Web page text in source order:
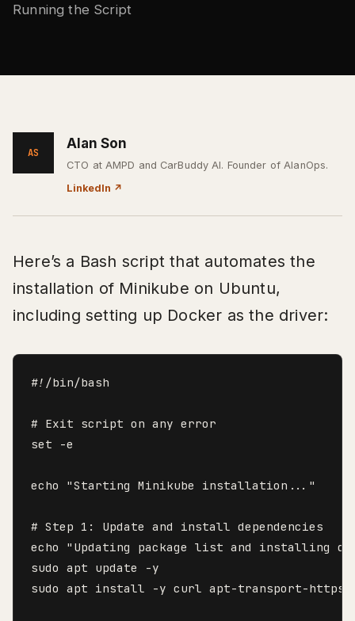
Running the Script
AS
Alan Son
CTO at AMPD and CarBuddy AI. Founder of AlanOps.
LinkedIn ↗
Here’s a Bash script that automates the
installation of Minikube on Ubuntu,
including setting up Docker as the driver:
#!/bin/bash
# Exit script on any error
set -e
echo "Starting Minikube installation..."
# Step 1: Update and install dependencies
echo "Updating package list and installing
sudo apt update -y
sudo apt install -y curl apt-transport-https